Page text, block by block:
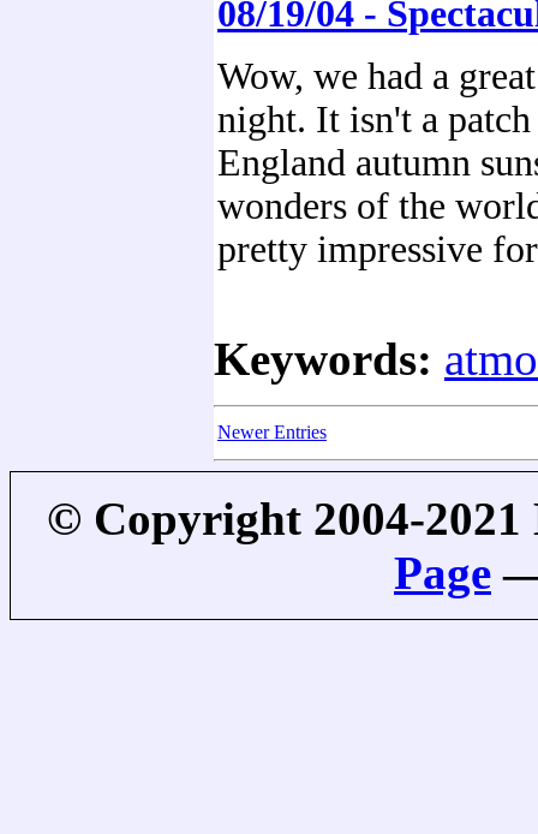
08/19/04 -
Wow, we had a
night. It isn't a
England autumn
wonders of the
pretty impressive
Keywords:
Newer Entries
© Copyright 2004-
Page